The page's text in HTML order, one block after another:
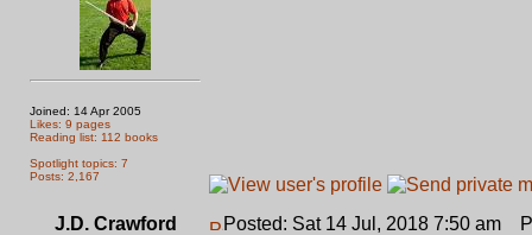
Joined: 14 Apr 2005
Likes: 9 pages
Reading list: 112 books
Spotlight topics: 7
Posts: 2,167
J.D. Crawford Posted: Sat 14 Jul, 2018 7:50 am